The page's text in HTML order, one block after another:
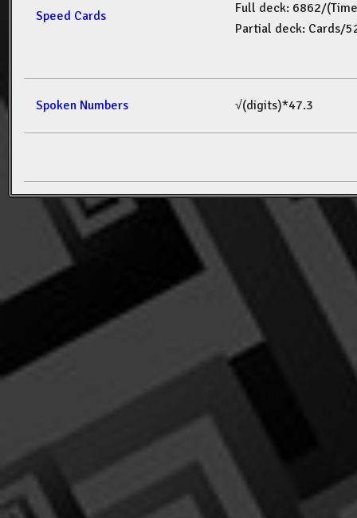
Speed Cards
Full deck: 6862/(Time
Partial deck: Cards/
Spoken Numbers √(digits)*47.3